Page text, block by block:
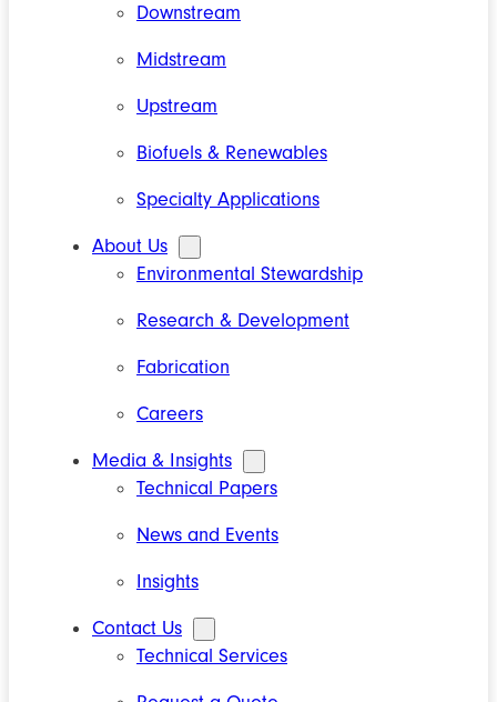
Downstream
Midstream
Upstream
Biofuels & Renewables
Specialty Applications
About Us
Environmental Stewardship
Research & Development
Fabrication
Careers
Media & Insights
Technical Papers
News and Events
Insights
Contact Us
Technical Services